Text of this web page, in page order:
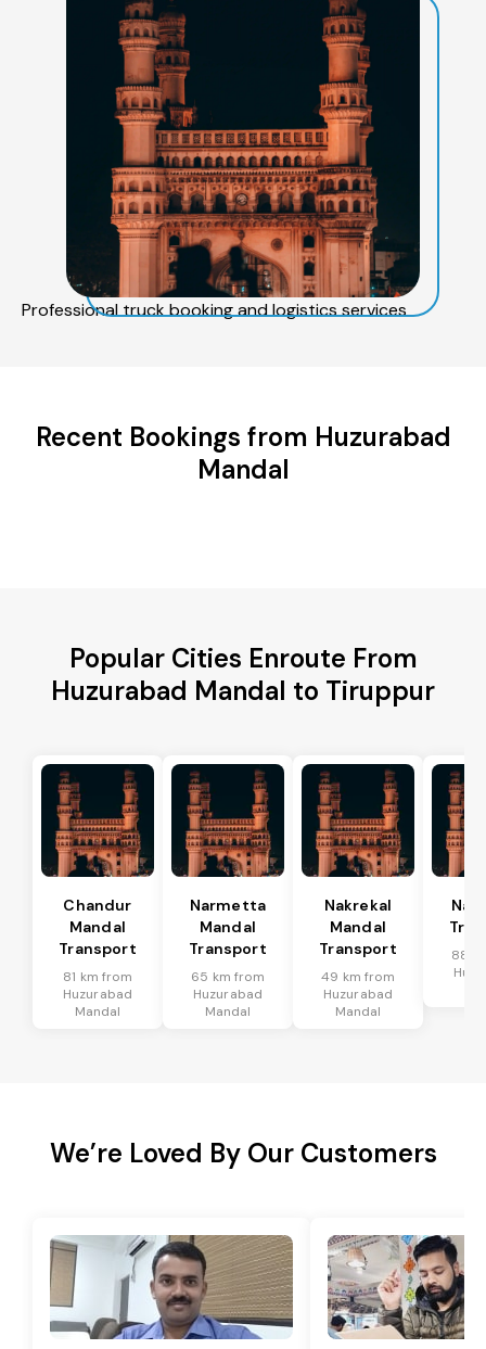
Professional truck booking and logistics services
Recent Bookings from Huzurabad
Mandal
Popular Cities Enroute From
Huzurabad Mandal to Tiruppur
Chandur
Mandal
Transport
81 km from
Huzurabad
Mandal
Narmetta
Mandal
Transport
65 km from
Huzurabad
Mandal
Nakrekal
Mandal
Transport
49 km from
Huzurabad
Mandal
88
We’re Loved By Our Customers